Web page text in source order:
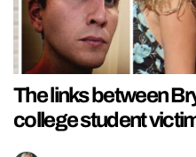
The links between
college student